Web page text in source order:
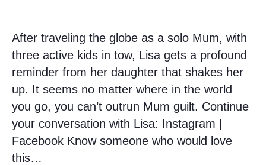
After traveling the globe as a solo Mum, with
three active kids in tow, Lisa gets a profound
reminder from her daughter that shakes her
up. It seems no matter where in the world
you go, you can’t outrun Mum guilt. Continue
your conversation with Lisa: Instagram |
Facebook Know someone who would love
this…